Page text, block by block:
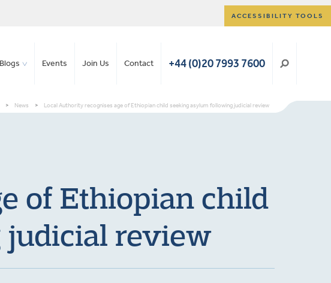
ACCESSIBILITY TOOLS
Events Join Us Contact +44 (0)20 7993 7600
> News > Local Authority recognises age of Ethiopian child seeking asylum following judicial review
of Ethiopian child
review